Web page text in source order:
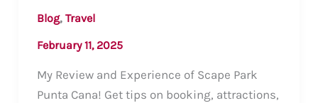
Blog, Travel
February 11, 2025
My Review and Experience of Scape Park
Punta Cana! Get tips on booking, attractions,